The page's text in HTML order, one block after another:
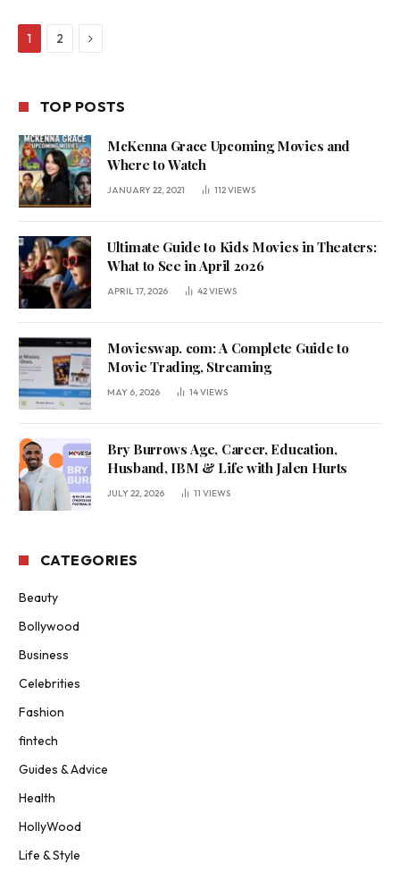
1 2 Next
TOP POSTS
McKenna Grace Upcoming Movies and
Where to Watch
JANUARY 22, 2021 112VIEWS
Ultimate Guide to Kids Movies in Theaters:
What to See in April 2026
APRIL 17, 2026 42VIEWS
Movieswap. com: A Complete Guide to
Movie Trading, Streaming
MAY 6, 2026 14VIEWS
Bry Burrows Age, Career, Education,
Husband, IBM & Life with Jalen Hurts
JULY 22, 2026 11 VIEWS
CATEGORIES
Beauty
Bollywood
Business
Celebrities
Fashion
fintech
Guides & Advice
Health
HollyWood
Life & Style